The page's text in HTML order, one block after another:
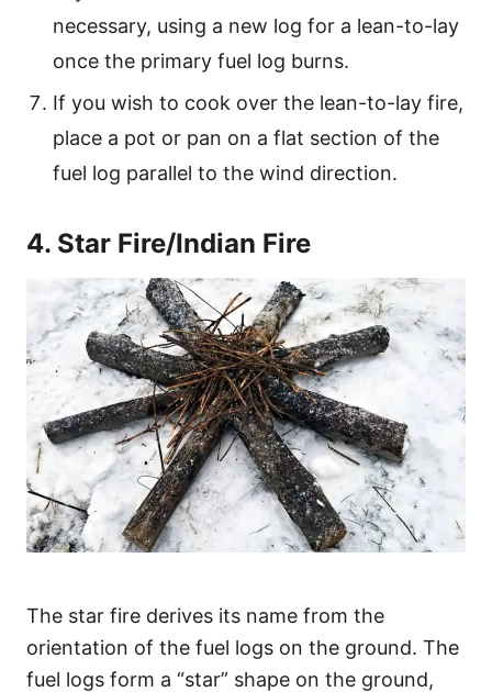
necessary, using a new log for a lean-to-lay
once the primary fuel log burns.
If you wish to cook over the lean-to-lay fire,
place a pot or pan on a flat section of the
fuel log parallel to the wind direction.
4. Star Fire/Indian Fire
The star fire derives its name from the
orientation of the fuel logs on the ground. The
fuel logs form a “star” shape on the ground,